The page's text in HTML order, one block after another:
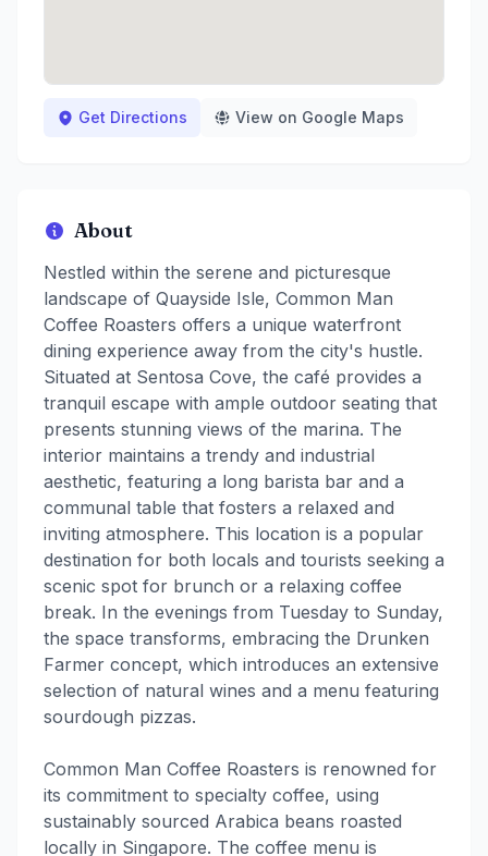
Get Directions View on Google Maps
About
Nestled within the serene and picturesque
landscape of Quayside Isle, Common Man
Coffee Roasters offers a unique waterfront
dining experience away from the city's hustle.
Situated at Sentosa Cove, the café provides a
tranquil escape with ample outdoor seating that
presents stunning views of the marina. The
interior maintains a trendy and industrial
aesthetic, featuring a long barista bar and a
communal table that fosters a relaxed and
inviting atmosphere. This location is a popular
destination for both locals and tourists seeking a
scenic spot for brunch or a relaxing coffee
break. In the evenings from Tuesday to Sunday,
the space transforms, embracing the Drunken
Farmer concept, which introduces an extensive
selection of natural wines and a menu featuring
sourdough pizzas.
Common Man Coffee Roasters is renowned for
its commitment to specialty coffee, using
sustainably sourced Arabica beans roasted
locally in Singapore. The coffee menu is